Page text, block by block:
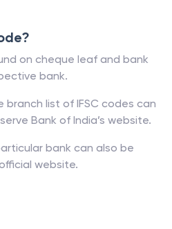
on cheque leaf and bank
bank.
branch list of IFSC codes can
Bank of India’s website.
bank can also be
website.